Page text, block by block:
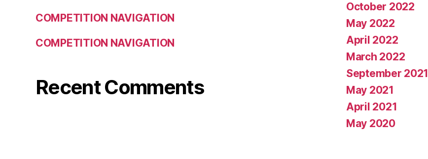
COMPETITION NAVIGATION
COMPETITION NAVIGATION
Recent Comments
October 2022
May 2022
April 2022
March 2022
September 2021
May 2021
April 2021
May 2020